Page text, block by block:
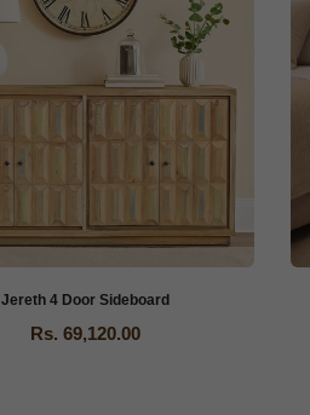
Jereth 4 Door Sideboard
Rs. 69,120.00